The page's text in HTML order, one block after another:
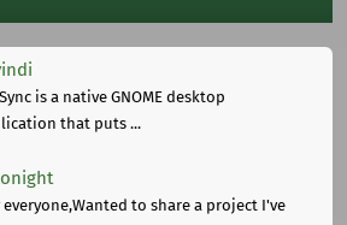
is a native GNOME desktop
that puts ...
everyone,Wanted to share a project I've